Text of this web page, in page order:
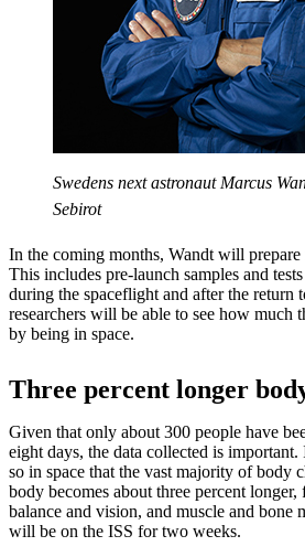
Swedens next astronaut Marcus
Sebirot
In the coming months, Wandt will prepare
This includes pre-launch samples and
during the spaceflight and after the return
researchers will be able to see how much
by being in space.
Three percent longer
Given that only about 300 people have
eight days, the data collected is
so in space that the vast majority of body
body becomes about three percent
balance and vision, and muscle and bone
will be on the ISS for two weeks.